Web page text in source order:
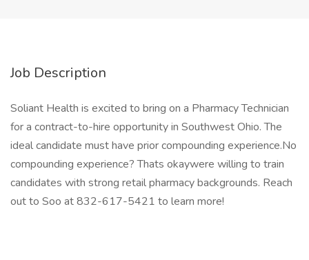
Job Description
Soliant Health is excited to bring on a Pharmacy Technician
for a contract-to-hire opportunity in Southwest Ohio. The
ideal candidate must have prior compounding experience.No
compounding experience? Thats okaywere willing to train
candidates with strong retail pharmacy backgrounds. Reach
out to Soo at 832-617-5421 to learn more!